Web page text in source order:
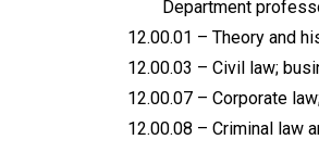
Department
12.00.01 – Theory and
12.00.03 – Civil law;
12.00.07 – Corporate
12.00.08 – Criminal law